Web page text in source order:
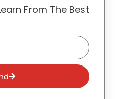
From The Best